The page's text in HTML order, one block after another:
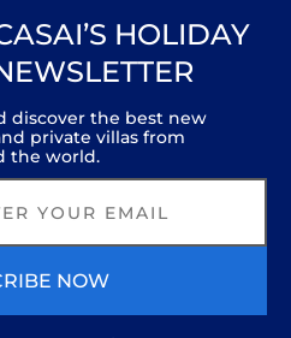
HOLIDAY
discover the best new
private villas from
the world.
NOW